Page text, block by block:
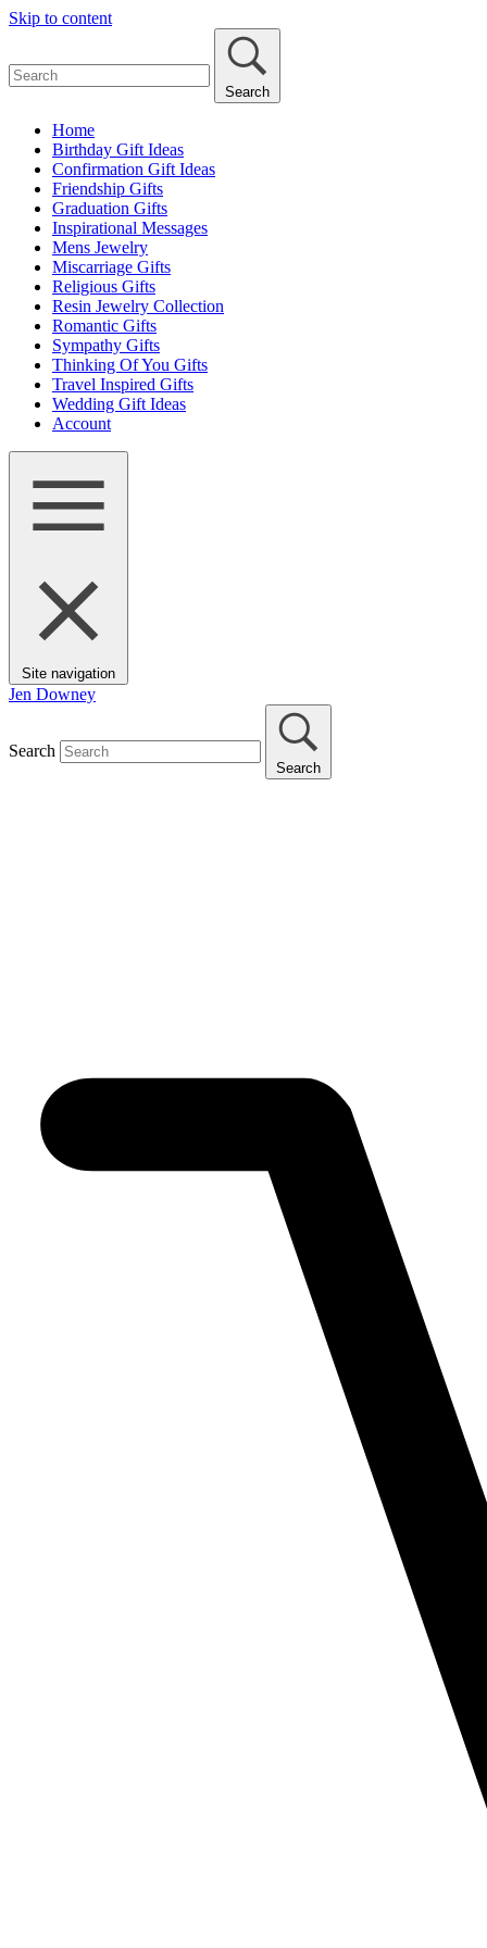
Skip to content
Search
Home
Birthday Gift Ideas
Confirmation Gift Ideas
Friendship Gifts
Graduation Gifts
Inspirational Messages
Mens Jewelry
Miscarriage Gifts
Religious Gifts
Resin Jewelry Collection
Romantic Gifts
Sympathy Gifts
Thinking Of You Gifts
Travel Inspired Gifts
Wedding Gift Ideas
Account
Site navigation
Jen Downey
Search
Search